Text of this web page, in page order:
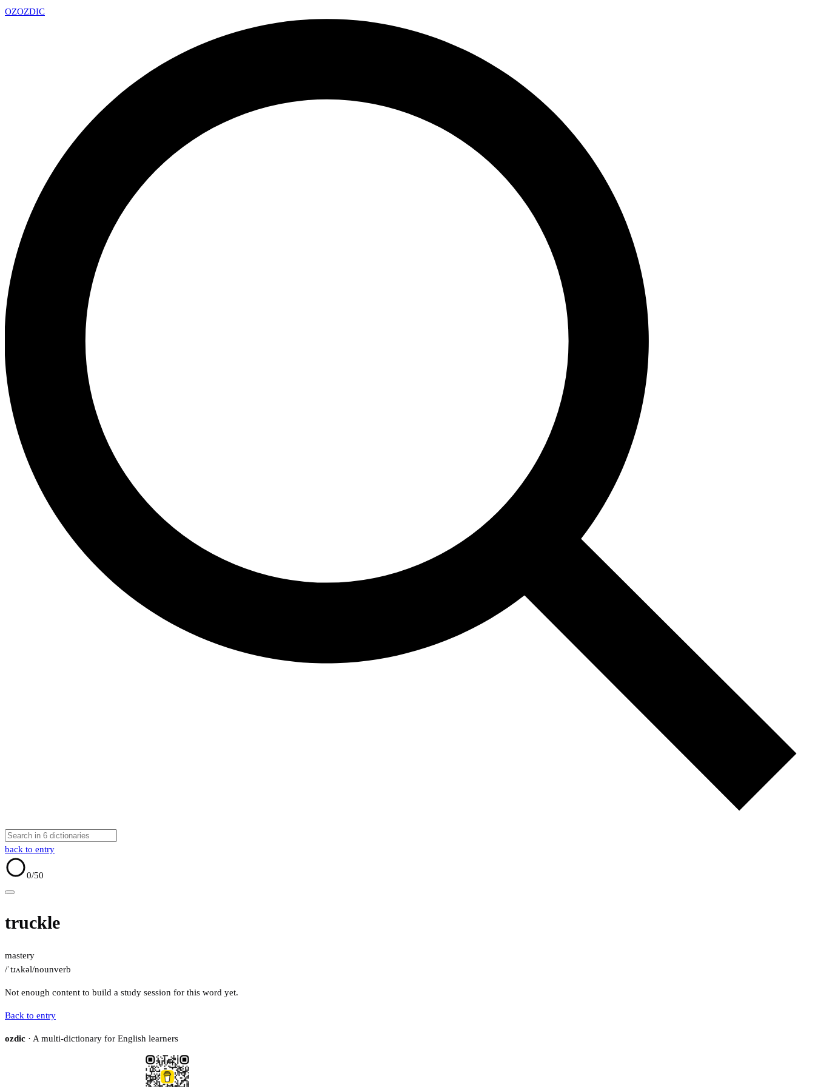
OZOZDIC
back to entry
0/50
truckle
mastery
/ˈtɹʌkəl/nounverb
Not enough content to build a study session for this word yet.
Back to entry
ozdic · A multi-dictionary for English learners